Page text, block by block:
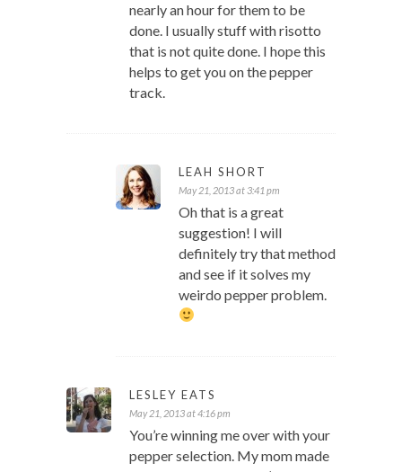
nearly an hour for them to be
done. I usually stuff with risotto
that is not quite done. I hope this
helps to get you on the pepper
track.
LEAH SHORT
May 21, 2013 at 3:41 pm
Oh that is a great
suggestion! I will
definitely try that method
and see if it solves my
weirdo pepper problem.
LESLEY EATS
May 21, 2013 at 4:16 pm
You’re winning me over with your
pepper selection. My mom made